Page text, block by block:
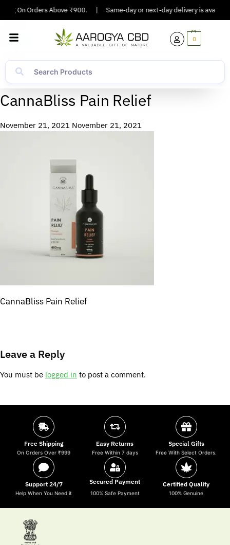
On Orders Above ₹900. | Same-day or next-day delivery is
0
CannaBliss Pain Relief
November 21, 2021 November 21, 2021
CannaBliss Pain Relief
Leave a Reply
You must be logged in to post a comment.
Free Shipping
On Orders Over ₹999
Easy Returns
Free Within 7 days
Special Gifts
Free With Select Orders.
Support 24/7
Help When You Need it
Secured Payment
100% Safe Payment
Certified Quality
100% Genuine